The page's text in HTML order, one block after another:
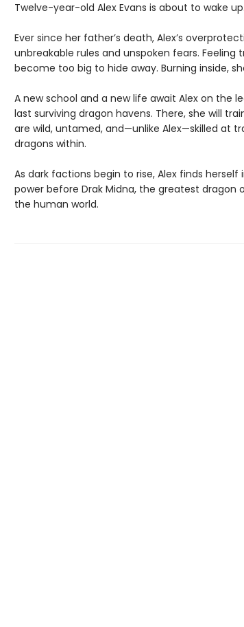
Twelve-year-old Alex Evans is about to wake up.
Ever since her father’s death, Alex’s
unbreakable rules and unspoken fears. Feeling
become too big to hide away. Burning inside,
A new school and a new life await Alex on the
last surviving dragon havens. There, she will
are wild, untamed, and—unlike Alex—skilled at
dragons within.
As dark factions begin to rise, Alex finds
power before Drak Midna, the greatest dragon
the human world.